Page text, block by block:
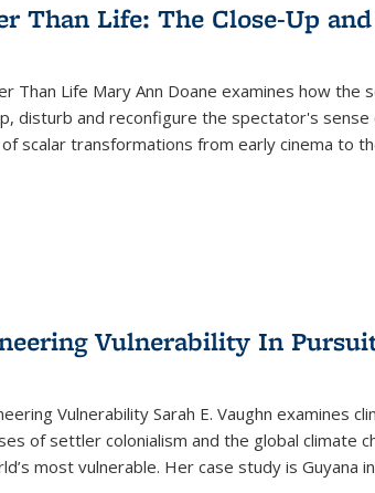
Than Life: The Close-Up
Than Life Mary Ann Doane examines how the
disturb and reconfigure the spectator's
scalar transformations from early cinema to
Vulnerability In
Vulnerability Sarah E. Vaughn examines
of settler colonialism and the global climate
most vulnerable. Her case study is Guyana